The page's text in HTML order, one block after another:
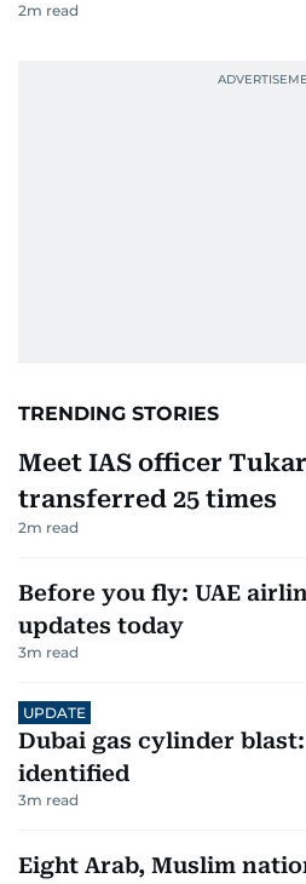
2m read
TRENDING STORIES
Meet IAS officer
transferred 25 times
2m read
Before you fly: UAE
updates today
3m read
UPDATE
Dubai gas cylinder
identified
3m read
Eight Arab, Muslim